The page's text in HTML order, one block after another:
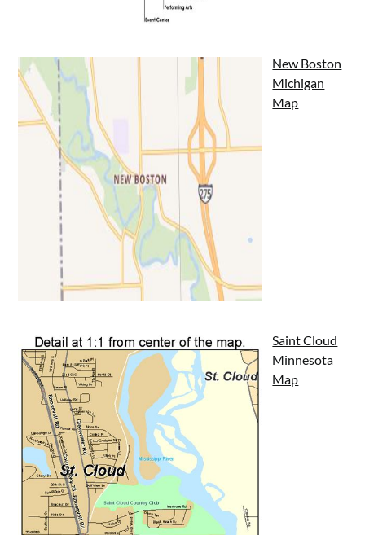
New Boston
Michigan
Map
Saint Cloud
Minnesota
Map